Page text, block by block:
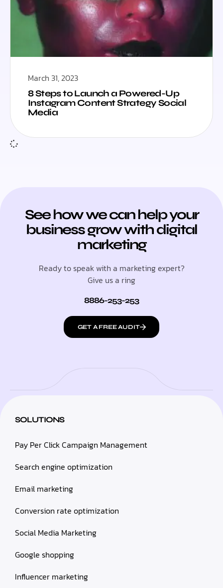
March 31, 2023
8 Steps to Launch a Powered-Up
Instagram Content Strategy Social
Media
See how we can help your
business grow with digital
marketing
Ready to speak with a marketing expert?
Give us a ring
8886-253-253
GET A FREE AUDIT
SOLUTIONS
Pay Per Click Campaign Management
Search engine optimization
Email marketing
Conversion rate optimization
Social Media Marketing
Google shopping
Influencer marketing